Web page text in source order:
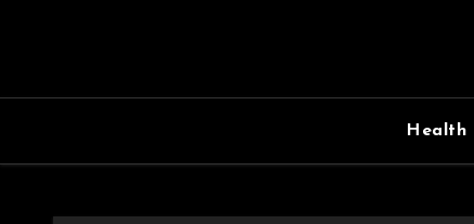
Health